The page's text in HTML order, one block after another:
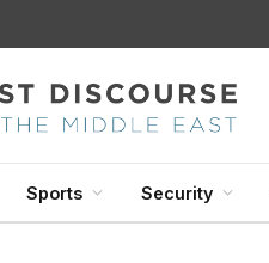
Sports Security